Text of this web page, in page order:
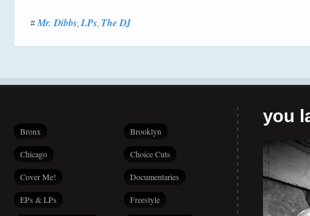
#Mr. Dibbs,LPs, The DJ
Bronx Brooklyn
Chicago Choice Cuts
Cover Me! Documentaries
EPs & LPs Freestyle
you